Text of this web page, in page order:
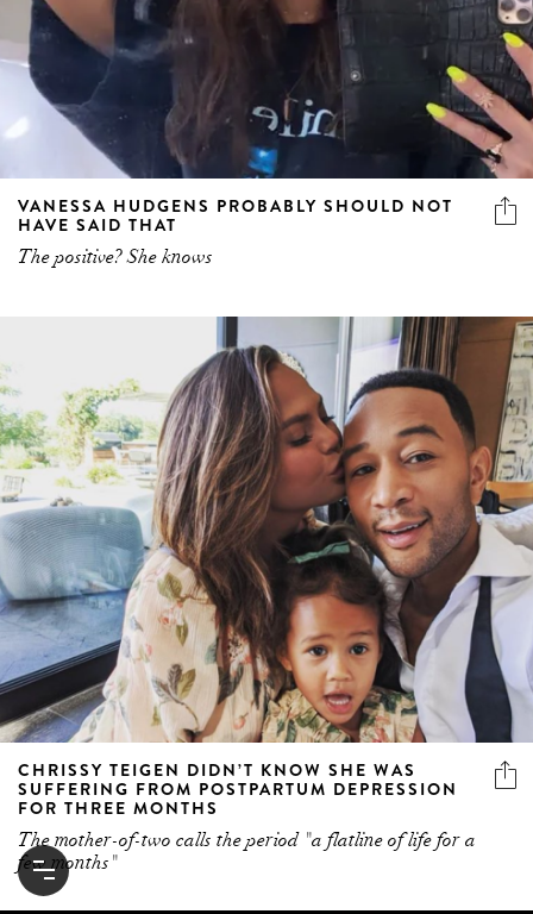
VANESSA HUDGENS PROBABLY SHOULD NOT
HAVE SAID THAT
The positive? She knows
CHRISSY TEIGEN DIDN’T KNOW SHE WAS
SUFFERING FROM POSTPARTUM DEPRESSION
FOR THREE MONTHS
The mother-of-two calls the period "a flatline of life for a
few months"